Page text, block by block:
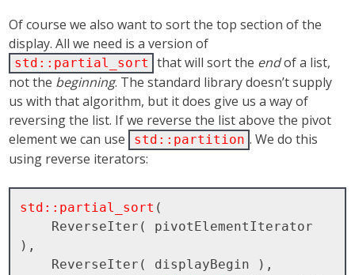
Of course we also want to sort the top section of the
display. All we need is a version of
std::partial_sort that will sort the endof a list,
not the beginning. The standard library doesn’t supply
us with that algorithm, but it does give us a way of
reversing the list. If we reverse the list above the pivot
element we can use
std::partition . We do this
using reverse iterators:
std::partial_sort (
),